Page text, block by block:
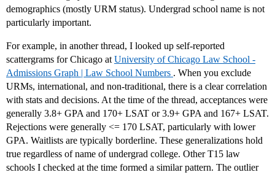
demographics (mostly URM status). Undergrad school name is not
particularly important.
For example, in another thread, I looked up self-reported
scattergrams for Chicago at University of Chicago Law School -
Admissions Graph | Law School Numbers . When you exclude
URMs, international, and non-traditional, there is a clear correlation
with stats and decisions. At the time of the thread, acceptances were
generally 3.8+ GPA and 170+ LSAT or 3.9+ GPA and 167+ LSAT.
Rejections were generally <= 170 LSAT, particularly with lower
GPA. Waitlists are typically borderline. These generalizations hold
true regardless of name of undergrad college. Other T15 law
schools I checked at the time formed a similar pattern. The outlier